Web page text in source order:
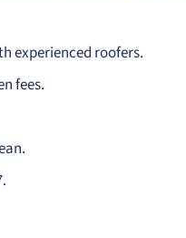
experienced roofers.
fees.